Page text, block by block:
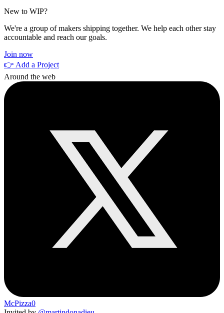
New to WIP?
We're a group of makers shipping together. We help each other stay
accountable and reach our goals.
Join now
👉 Add a Project
Around the web
McPizza0